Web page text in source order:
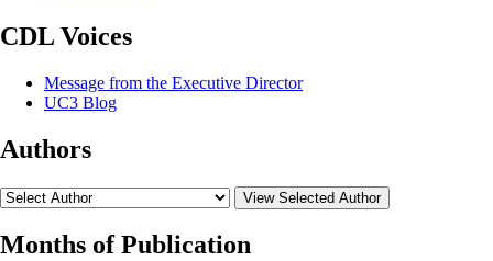
CDL Voices
Message from the Executive Director
UC3 Blog
Authors
View Selected Author
Months of Publication